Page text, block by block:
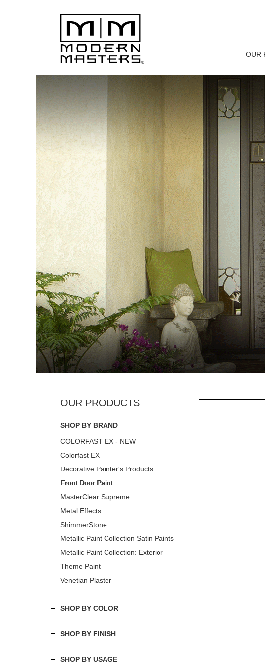
OUR
SHOP BY BRAND
COLORFAST EX - NEW
Colorfast EX
Decorative Painter's Products
Front Door Paint
MasterClear Supreme
Metal Effects
ShimmerStone
Metallic Paint Collection Satin Paints
Metallic Paint Collection: Exterior
Theme Paint
Venetian Plaster
SHOP BY COLOR
SHOP BY FINISH
SHOP BY USAGE